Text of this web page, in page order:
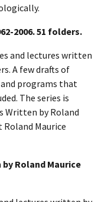
2006. 51 folders.
and lectures written
A few drafts of
programs that
The series is
Written by Roland
Maurice
Roland Maurice